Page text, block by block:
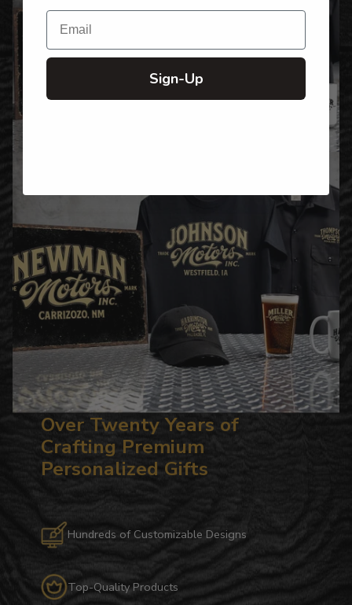
Over Twenty Years of
Crafting Premium
Personalized Gifts
Hundreds of Customizable Designs
Top-Quality Products
Email
Sign-Up